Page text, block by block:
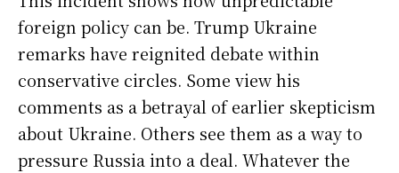
foreign policy can be. Trump Ukraine
remarks have reignited debate within
conservative circles. Some view his
comments as a betrayal of earlier skepticism
about Ukraine. Others see them as a way to
pressure Russia into a deal. Whatever the